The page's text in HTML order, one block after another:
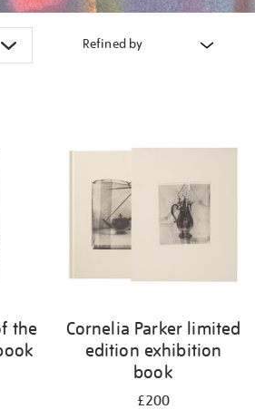
Refined by
the
Cornelia Parker limited
edition exhibition
book
£200